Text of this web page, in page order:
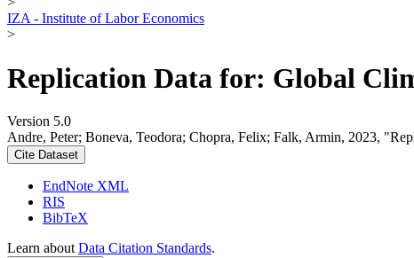
IZA - Institute of Labor Economics
>
Replication Data for: Global
Version 5.0
Andre, Peter; Boneva, Teodora; Chopra, Felix; Falk, Armin, 2023,
Cite Dataset
EndNote XML
RIS
BibTeX
Learn about Data Citation Standards.